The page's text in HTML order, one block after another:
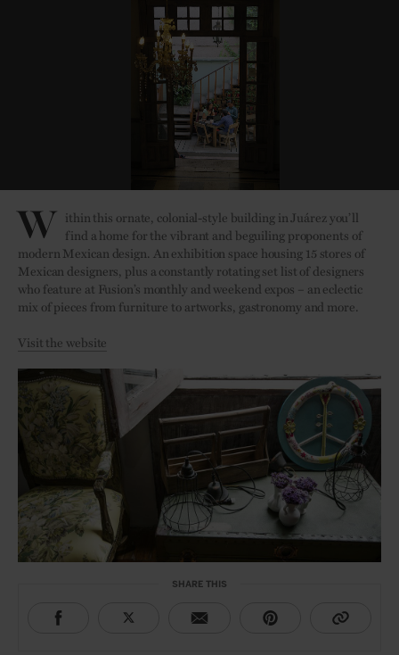
W ithin this ornate, colonial-style building in Juárez you’ll
find a home for the vibrant and beguiling proponents of
modern Mexican design. An exhibition space housing 15 stores of
Mexican designers, plus a constantly rotating set list of designers
who feature at Fusion’s monthly and weekend expos – an eclectic
mix of pieces from furniture to artworks, gastronomy and more.
Visit the website
SHARE THIS